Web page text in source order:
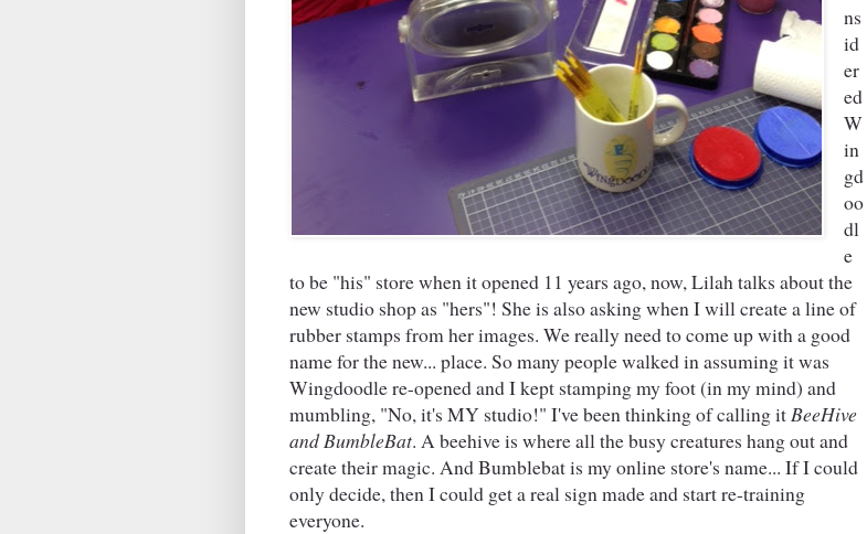
ns
id
er
ed
W
in
gd
oo
dl
e
to be "his" store when it opened 11 years ago, now, Lilah talks about the
new studio shop as "hers"! She is also asking when I will create a line of
rubber stamps from her images. We really need to come up with a good
name for the new... place. So many people walked in assuming it was
Wingdoodle re-opened and I kept stamping my foot (in my mind) and
mumbling, "No, it's MY studio!" I've been thinking of calling itBeeHive
and BumbleBat. A beehive is where all the busy creatures hang out and
create their magic. And Bumblebat is my online store's name... If I could
only decide, then I could get a real sign made and start re-training
everyone.